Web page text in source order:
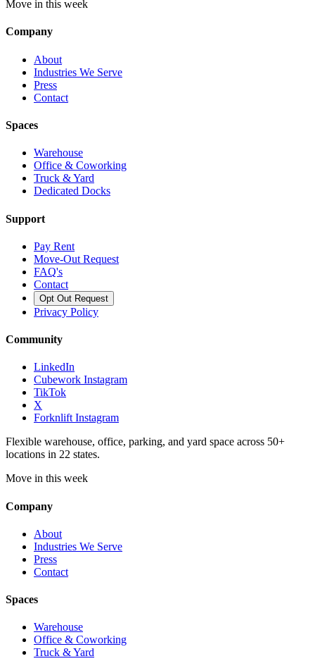
Move in this week
Company
About
Industries We Serve
Press
Contact
Spaces
Warehouse
Office & Coworking
Truck & Yard
Dedicated Docks
Support
Pay Rent
Move-Out Request
FAQ's
Contact
Opt Out Request
Privacy Policy
Community
LinkedIn
Cubework Instagram
TikTok
X
Forknlift Instagram
Flexible warehouse, office, parking, and yard space across 50+
locations in 22 states.
Move in this week
Company
About
Industries We Serve
Press
Contact
Spaces
Warehouse
Office & Coworking
Truck & Yard